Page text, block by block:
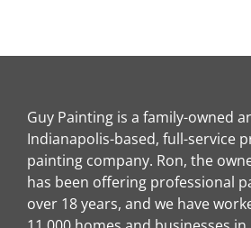
Guy Painting is a family-owned
Indianapolis-based, full-service
painting company. Ron, the
has been offering professional
over 18 years, and we have